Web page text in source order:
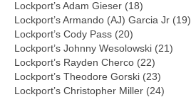
Lockport’s Adam Gieser (18)
Lockport’s Armando (AJ) Garcia Jr (19)
Lockport’s Cody Pass (20)
Lockport’s Johnny Wesolowski (21)
Lockport’s Rayden Cherco (22)
Lockport’s Theodore Gorski (23)
Lockport’s Christopher Miller (24)